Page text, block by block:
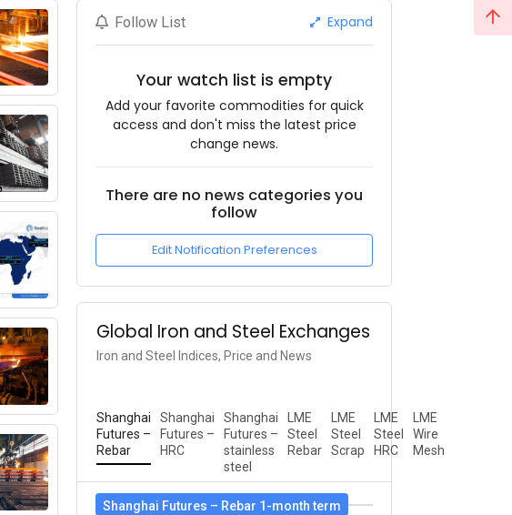
Follow List Expand
Your watch list is empty
Add your favorite commodities for quick
access and don't miss the latest price
change news.
There are no news categories you
follow
Edit Notification Preferences
Global Iron and Steel Exchanges
Iron and Steel Indices, Price and News
Shanghai
Futures –
Rebar
Shanghai
Futures –
HRC
Shanghai
Futures –
stainless
steel
LME
Steel
Rebar
LME
Steel
Scrap
LME
Steel
HRC
LME
Wire
Mesh
Shanghai Futures – Rebar 1-month term